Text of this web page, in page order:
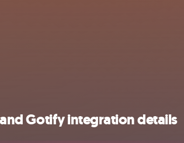
Gotify integration details